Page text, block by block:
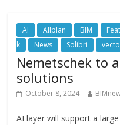
AI Allplan BIM
k
News Solibri
Nemetschek to
solutions
October 8, 2024
AI layer will support a